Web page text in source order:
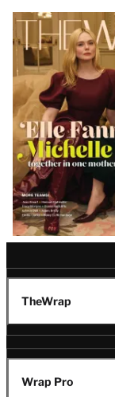
Latest
Magazine
Issue
TheWrap
Wrap Pro